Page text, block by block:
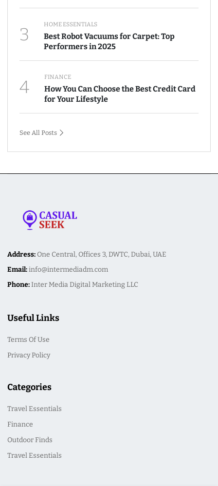
3 HOME ESSENTIALS
Best Robot Vacuums for Carpet: Top
Performers in 2025
4 FINANCE
How You Can Choose the Best Credit Card
for Your Lifestyle
See All Posts
Address: One Central, Offices 3, DWTC, Dubai, UAE
Email:info@intermediadm.com
Phone:Inter Media Digital Marketing LLC
Useful Links
Terms Of Use
Privacy Policy
Categories
Travel Essentials
Finance
Outdoor Finds
Travel Essentials